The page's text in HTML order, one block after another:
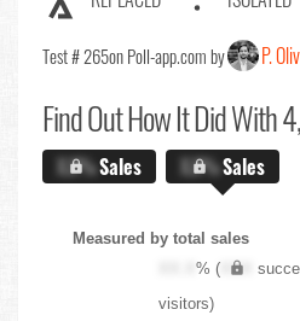
Test # 265on Poll-app.com by P.
Find OutHow It Did With
X.X%Sales X.X%Sales
Measured by total sales
XX.X% ( XXX
visitors)